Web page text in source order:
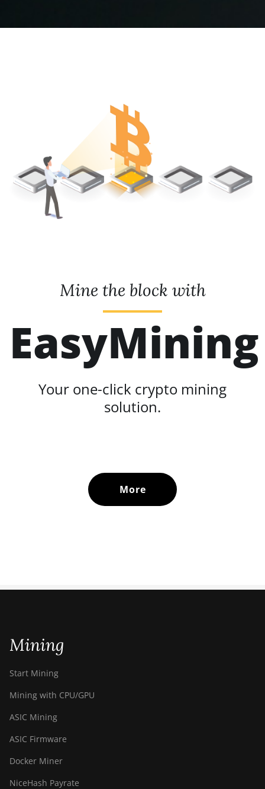
Mine the block with
EasyMining
Your one-click crypto mining
solution.
More
Mining
Start Mining
Mining with CPU/GPU
ASIC Mining
ASIC Firmware
Docker Miner
NiceHash Payrate